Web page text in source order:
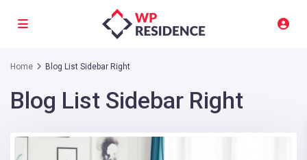
Home Blog List Sidebar Right
Blog List Sidebar Right